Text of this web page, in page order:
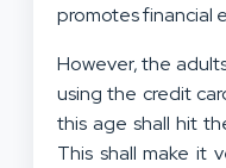
promotes financial
However, the
using the credit
this age shall hit
This shall make it